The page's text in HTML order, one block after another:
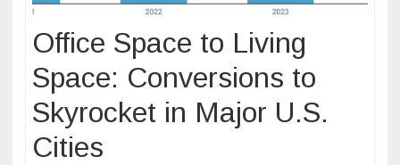
Office Space to Living
Space: Conversions to
Skyrocket in Major U.S.
Cities